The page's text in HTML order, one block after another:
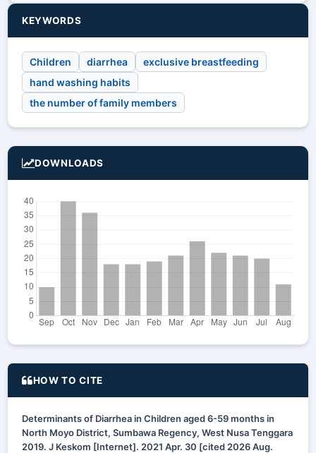
KEYWORDS
Children diarrhea
exclusive breastfeeding
hand washing habits
the number of family members
DOWNLOADS
HOW TO CITE
Determinants of Diarrhea in Children aged 6-59 months in
North Moyo District, Sumbawa Regency, West Nusa Tenggara
2019. J Keskom [Internet]. 2021 Apr. 30 [cited 2026 Aug.